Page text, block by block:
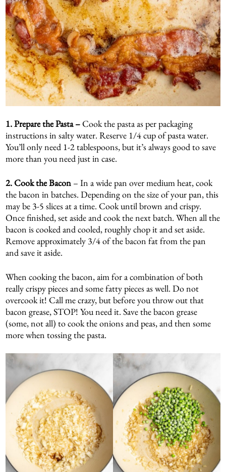
1. Prepare the Pasta –Cook the pasta as per packaging
instructions in salty water. Reserve 1/4 cup of pasta water.
You’ll only need 1-2 tablespoons, but it’s always good to save
more than you need just in case.
2.Cook the Bacon – In a wide pan over medium heat, cook
the bacon in batches. Depending on the size of your pan, this
may be 3-5 slices at a time. Cook until brown and crispy.
Once finished, set aside and cook the next batch. When all the
bacon is cooked and cooled, roughly chop it and set aside.
Remove approximately 3/4 of the bacon fat from the pan
and save it aside.
When cooking the bacon, aim for a combination of both
really crispy pieces and some fatty pieces as well. Do not
overcook it! Call me crazy, but before you throw out that
bacon grease, STOP! You need it. Save the bacon grease
(some, not all) to cook the onions and peas, and then some
more when tossing the pasta.